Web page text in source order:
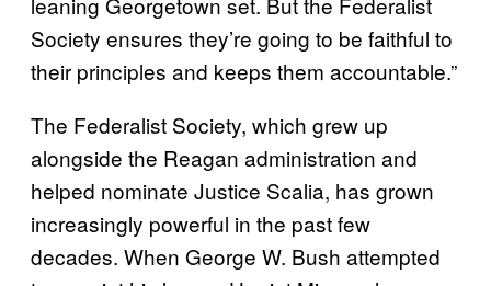
Society ensures they’re going to be faithful to
their principles and keeps them accountable.”
The Federalist Society, which grew up
alongside the Reagan administration and
helped nominate Justice Scalia, has grown
increasingly powerful in the past few
decades. When George W. Bush attempted